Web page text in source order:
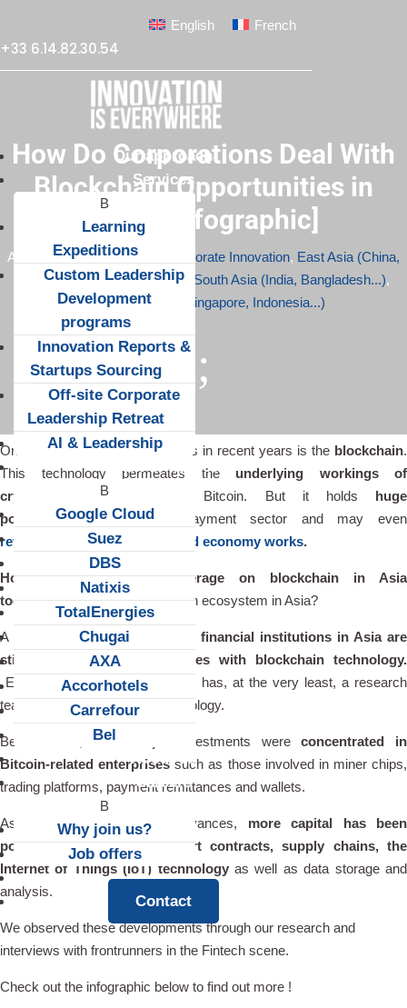
+33 6.14.82.30.54
English French
Our approach
Services
Learning
Expeditions
Custom Leadership
Development
programs
Innovation Reports &
Startups Sourcing
Off-site Corporate
Leadership Retreat
AI & Leadership
Client Snapshots
Google Cloud
Suez
DBS
Natixis
TotalEnergies
Chugai
AXA
Accorhotels
Carrefour
Bel
About us
Careers
Why join us?
Job offers
News
Contact
How Do Corporations Deal With
Blockchain Opportunities in
Asia? [Infographic]
Apr 10, 2017|Blockchain Corporate Innovation, East Asia (China,
South Korea...),Infographics South Asia (India, Bangladesh...),
South-East Asia (Singapore, Indonesia...)
;
One of the innovation buzzwords in recent years is the blockchain.
This technology permeates the underlying workings of
cryptocurrenciessuch as Bitcoin. But it holds huge
potential outside of the payment sector and may even
revolutionize the way the world economy works.
How do corporations leverage on blockchain in Asia
today?How big is the blockchain ecosystem in Asia?
A key point to note is that
most financial institutions in Asia are
still in experimentation phases with blockchain technology.
Every major bank in the region has, at the very least, a research
team studiying blockchain technology.
Before 2015, most major investments wereconcentrated in
Bitcoin-related enterprises such as those involved in miner chips,
trading platforms, payment remittances and wallets.
As blockchain technology advances, more capital has been
poured into settlement, smart contracts, supply chains, the
Internet of Things (IoT) technologyas well as data storage and
analysis.
We observed these developments through our research and
interviews with frontrunners in the Fintech scene.
Check out the infographic below to find out more !